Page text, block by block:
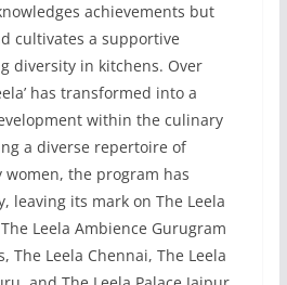
achievements but
cultivates a supportive
diversity in kitchens. Over
has transformed into a
within the culinary
a diverse repertoire of
the program has
leaving its mark on The Leela
Leela Ambience Gurugram
The Leela Chennai, The Leela